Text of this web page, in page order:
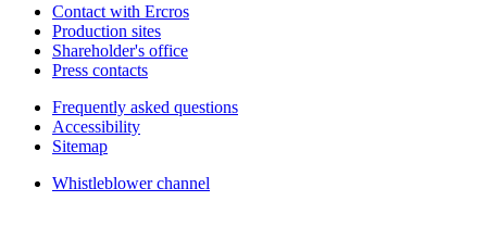
Contact with Ercros
Production sites
Shareholder's office
Press contacts
Frequently asked questions
Accessibility
Sitemap
Whistleblower channel